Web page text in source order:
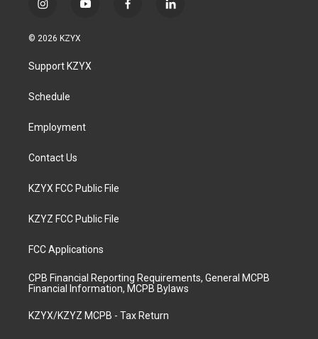
i
s
a
g
a
y
u
b
f
l
© 2026 KZYX
Support KZYX
Schedule
Employment
Contact Us
KZYX FCC Public File
KZYZ FCC Public File
FCC Applications
CPB Financial Reporting Requirements, General MCPB
Financial Information, MCPB Bylaws
KZYX/KZYZ MCPB - Tax Return